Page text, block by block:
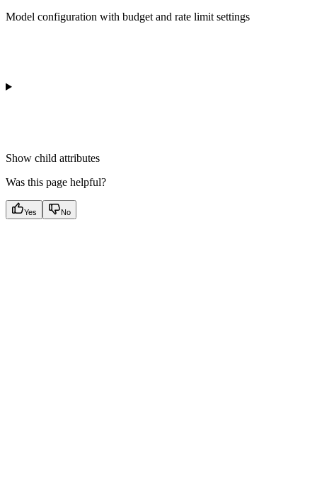
Model configuration with budget and rate limit settings
Show child attributes
Was this page helpful?
Yes No